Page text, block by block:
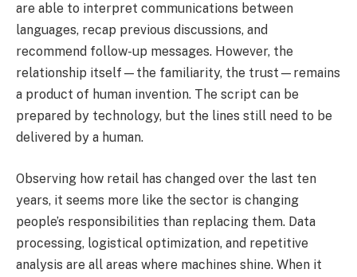
are able to interpret communications between
languages, recap previous discussions, and
recommend follow-up messages. However, the
relationship itself—the familiarity, the trust—remains
a product of human invention. The script can be
prepared by technology, but the lines still need to be
delivered by a human.
Observing how retail has changed over the last ten
years, it seems more like the sector is changing
people’s responsibilities than replacing them. Data
processing, logistical optimization, and repetitive
analysis are all areas where machines shine. When it